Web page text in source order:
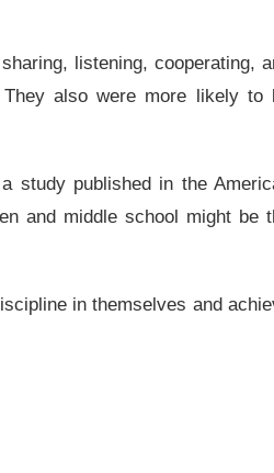
listening, cooperating,
also were more likely to
study published in the
and middle school might be
in themselves and